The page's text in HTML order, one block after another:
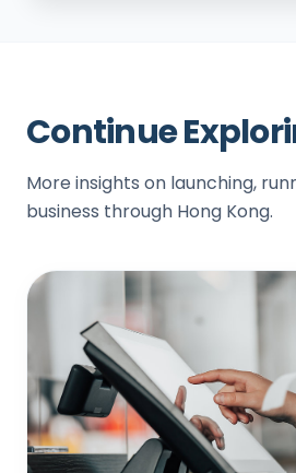
Continue
More insights on launching,
business through Hong Kong.